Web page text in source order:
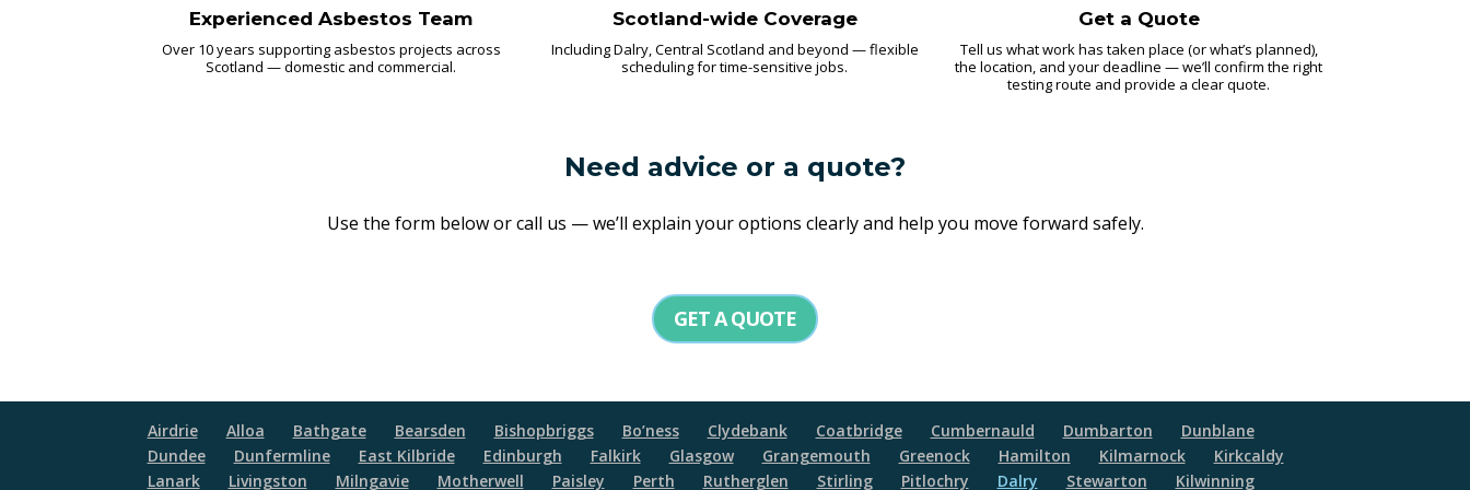
Experienced Asbestos Team
Over 10 years supporting asbestos projects across
Scotland — domestic and commercial.
Scotland-wide Coverage
Including Dalry, Central Scotland and beyond — flexible
scheduling for time-sensitive jobs.
Get a Quote
Tell us what work has taken place (or what’s planned),
the location, and your deadline — we’ll confirm the right
testing route and provide a clear quote.
Need advice or a quote?
Use the form below or call us — we’ll explain your options clearly and help you move forward safely.
GET A QUOTE
Airdrie Alloa Bathgate Bearsden Bishopbriggs Bo’ness Clydebank Coatbridge Cumbernauld Dumbarton
Dunblane
Dundee
Dunfermline East Kilbride Edinburgh Falkirk Glasgow Grangemouth Greenock Hamilton Kilmarnock
Kirkcaldy
Lanark
Livingston Milngavie Motherwell Paisley Perth Rutherglen Stirling Pitlochry Dalry Stewarton Kilwinning